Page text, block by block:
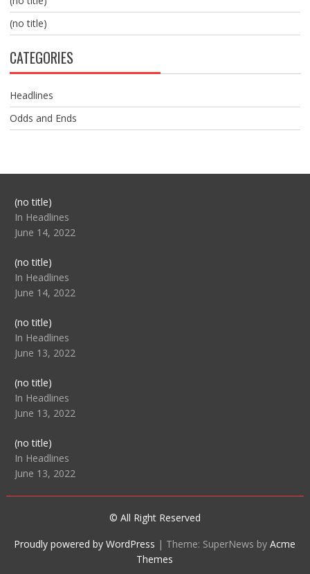
(no title)
CATEGORIES
Headlines
Odds and Ends
(no title)Post
104517
In Headlines
June 14, 2022
(no title)Post
104512
In Headlines
June 14, 2022
(no title)Post
104516
In Headlines
June 13, 2022
(no title)Post
104511
In Headlines
June 13, 2022
(no title)Post
104515
In Headlines
June 13, 2022
© All Right Reserved
Proudly powered by WordPress | Theme: SuperNews byAcme
Themes